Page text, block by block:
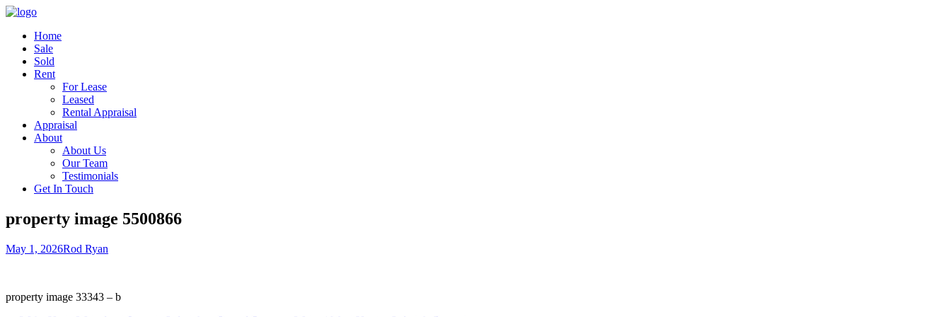
Home
Sale
Sold
Rent
For Lease
Leased
Rental Appraisal
Appraisal
About
About Us
Our Team
Testimonials
Get In Touch
property image 5500866
May 1, 2026Rod Ryan
property image 33343 – b